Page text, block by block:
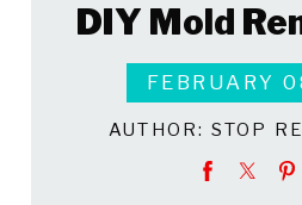
DIY Mold
FEBRUARY
AUTHOR: STOP